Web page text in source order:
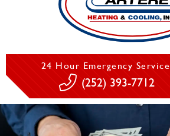
24 Hour Emergency Service
(252) 393-7712